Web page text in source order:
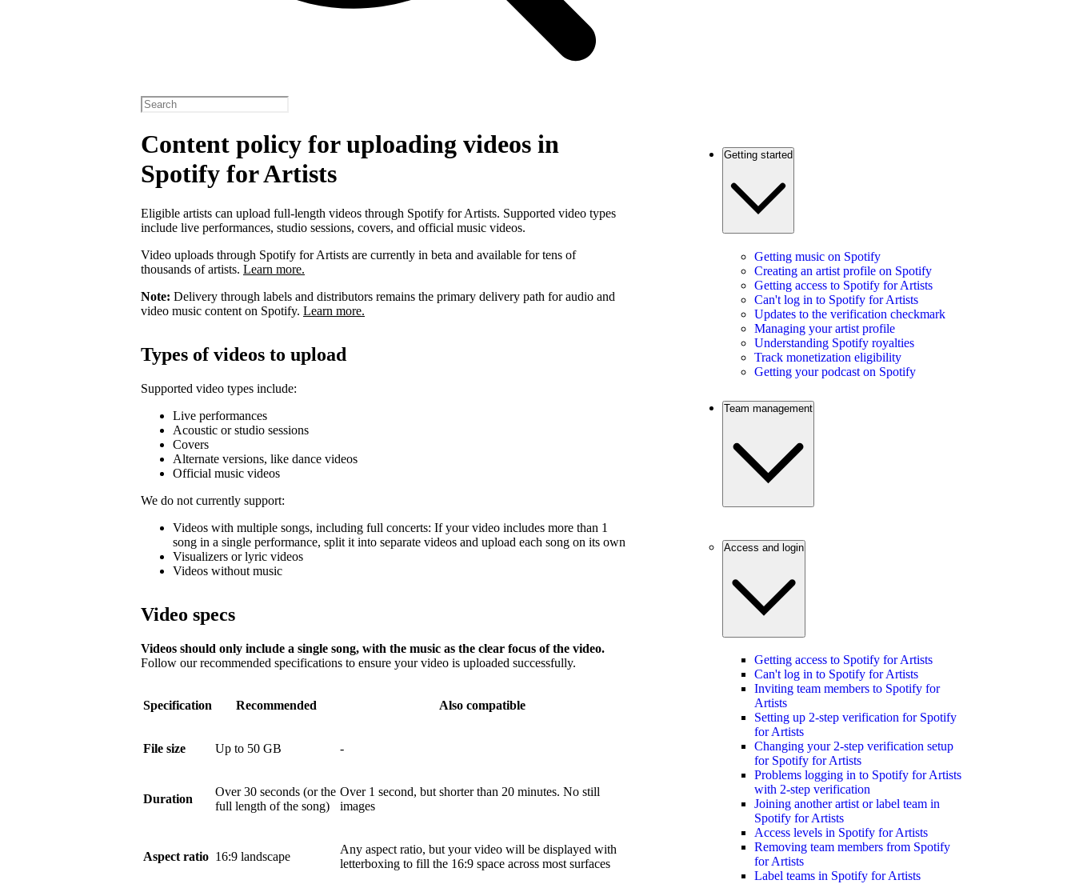
Content policy for uploading videos in
Spotify for Artists
Eligible artists can upload full-length videos through Spotify for Artists. Supported video types
include live performances, studio sessions, covers, and official music videos.
Video uploads through Spotify for Artists are currently in beta and available for tens of
thousands of artists. Learn more.
Note: Delivery through labels and distributors remains the primary delivery path for audio and
video music content on Spotify. Learn more.
Types of videos to upload
Supported video types include:
Live performances
Acoustic or studio sessions
Covers
Alternate versions, like dance videos
Official music videos
We do not currently support:
Videos with multiple songs, including full concerts: If your video includes more than 1
song in a single performance, split it into separate videos and upload each song on its own
Visualizers or lyric videos
Videos without music
Video specs
Videos should only include a single song, with the music as the clear focus of the video.
Follow our recommended specifications to ensure your video is uploaded successfully.
Specification Recommended Also compatible
File size Up to 50 GB -
Duration
Over 30 seconds (or the
full length of the song)
Over 1 second, but shorter than 20 minutes. No still
images
Aspect ratio 16:9 landscape
Any aspect ratio, but your video will be displayed with
letterboxing to fill the 16:9 space across most surfaces
Getting started
Getting music on Spotify
Creating an artist profile on Spotify
Getting access to Spotify for Artists
Can't log in to Spotify for Artists
Updates to the verification checkmark
Managing your artist profile
Understanding Spotify royalties
Track monetization eligibility
Getting your podcast on Spotify
Team management
Access and login
Getting access to Spotify for Artists
Can't log in to Spotify for Artists
Inviting team members to Spotify for
Artists
Setting up 2-step verification for Spotify
for Artists
Changing your 2-step verification setup
for Spotify for Artists
Problems logging in to Spotify for Artists
with 2-step verification
Joining another artist or label team in
Spotify for Artists
Access levels in Spotify for Artists
Removing team members from Spotify
for Artists
Label teams in Spotify for Artists